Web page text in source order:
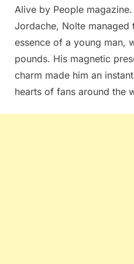
Alive by People
Jordache, Nolte
essence of a young man,
pounds. His magnetic
charm made him an
hearts of fans around the